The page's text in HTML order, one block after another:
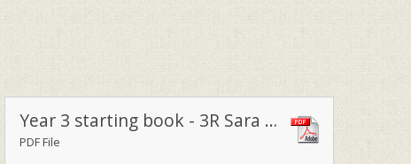
Year 3 starting book - 3R Sara Cornwell 2023
PDF File